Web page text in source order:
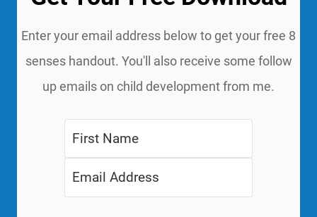
Enter your email address below to get your free 8
senses handout. You'll also receive some follow
up emails on child development from me.